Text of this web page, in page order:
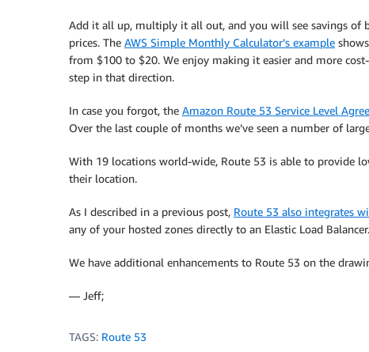
Add it all up, multiply it all out, and you will see savings of
prices. The AWS Simple Monthly Calculator’s example
from $100 to $20. We enjoy making it easier and more
step in that direction.
In case you forgot, the Amazon Route 53 Service Level
Over the last couple of months we’ve seen a number of
With 19 locations world-wide, Route 53 is able to provide
their location.
As I described in a previous post, Route 53 also integrates
any of your hosted zones directly to an Elastic Load Balancer.
We have additional enhancements to Route 53 on the
— Jeff;
TAGS: Route 53